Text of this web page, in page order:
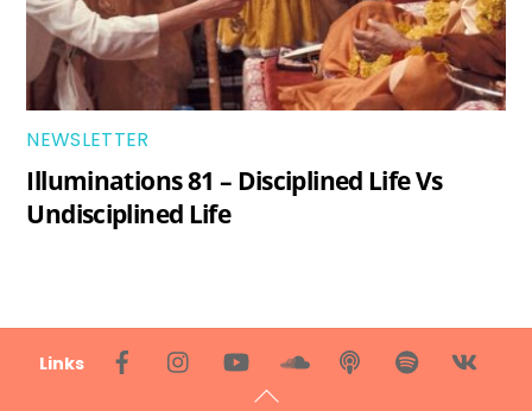
NEWSLETTER
Illuminations 81 – Disciplined Life Vs
Undisciplined Life
To
Top
Links